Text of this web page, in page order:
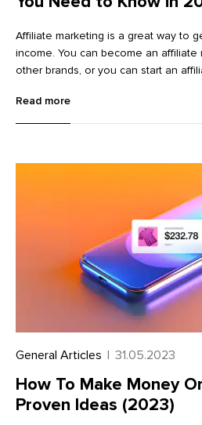
Affiliate marketing is a great way to
income. You can become an affiliate
other brands, or you can start an
walk you through how to become an
promotes other brands. We’ll go
Read more
General Articles | 31.05.2023
How To Make Money
Proven Ideas (2023)